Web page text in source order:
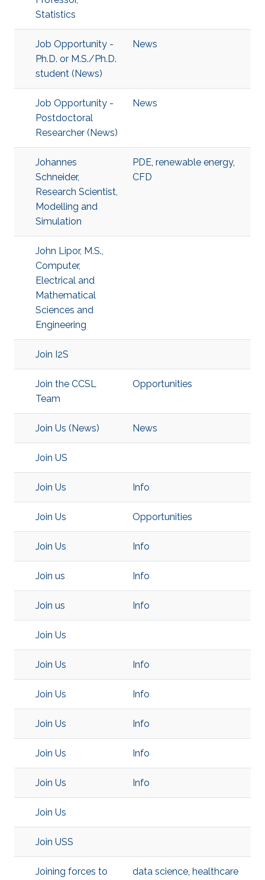
Statistics
Job Opportunity -
Ph.D. or M.S./Ph.D.
student (News)
News
Job Opportunity -
Postdoctoral
Researcher (News)
News
Johannes
Schneider,
Research Scientist,
Modelling and
Simulation
PDE, renewable energy,
CFD
John Lipor, M.S.,
Computer,
Electrical and
Mathematical
Sciences and
Engineering
Join I2S
Join the CCSL
Team
Opportunities
Join Us (News) News
Join US
Join Us Info
Join Us Opportunities
Join Us Info
Join us Info
Join us Info
Join Us
Join Us Info
Join Us Info
Join Us Info
Join Us Info
Join Us Info
Join Us
Join USS
Joining forces to
data science, healthcare